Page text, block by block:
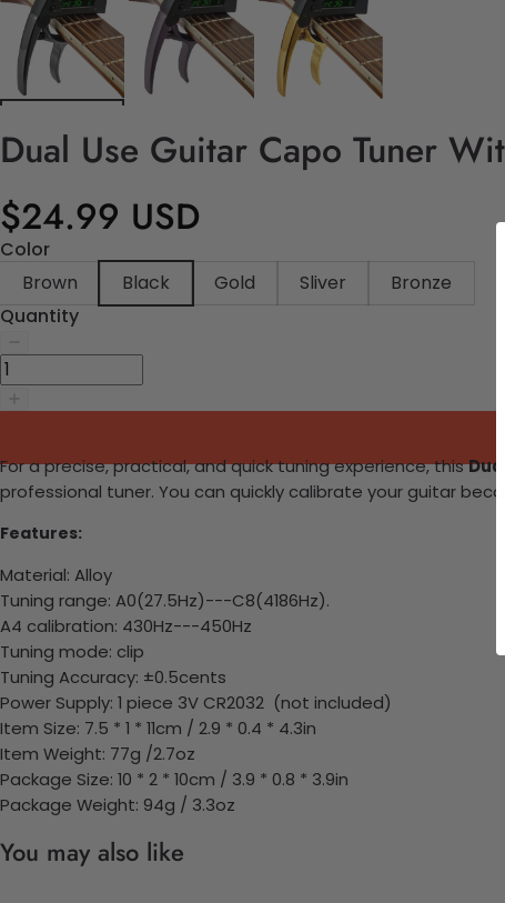
Dual Use Guitar Capo Tuner
$24.99 USD
Color
Brown
Black Gold Sliver
Bronze
Quantity
For a precise, practical, and quick tuning experience, this
professional tuner. You can quickly calibrate your guitar
Features:
Material: Alloy
Tuning range: A0(27.5Hz)---C8(4186Hz).
A4 calibration: 430Hz---450Hz
Tuning mode: clip
Tuning Accuracy: ±0.5cents
Power Supply: 1 piece 3V CR2032 (not included)
Item Size: 7.5 * 1 * 11cm / 2.9 * 0.4 * 4.3in
Item Weight: 77g /2.7oz
Package Size: 10 * 2 * 10cm / 3.9 * 0.8 * 3.9in
Package Weight: 94g / 3.3oz
You may also like